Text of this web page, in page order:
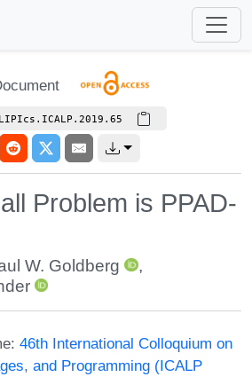
Problem is PPAD-
W. Goldberg
,
46th International Colloquium on
and Programming (ICALP